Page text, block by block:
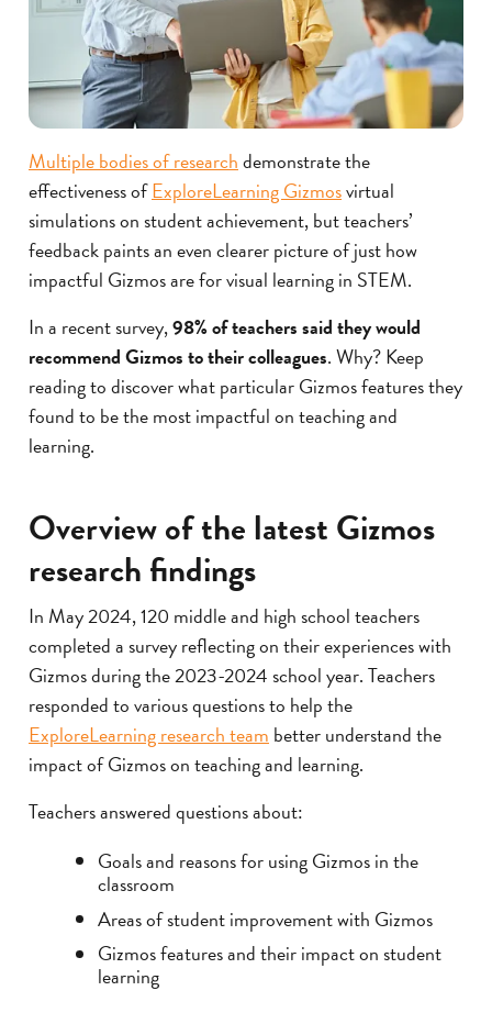
Multiple bodies of researchdemonstrate the
effectiveness ofExploreLearning Gizmosvirtual
simulations on student achievement, but teachers’
feedback paints an even clearer picture of just how
impactful Gizmos are for visual learning in STEM.
In a recent survey,98% of teachers said they would
recommend Gizmos to their colleagues. Why? Keep
reading to discover what particular Gizmos features they
found to be the most impactful on teaching and
learning.
Overview of the latest Gizmos
research findings
In May 2024, 120 middle and high school teachers
completed a survey reflecting on their experiences with
Gizmos during the 2023-2024 school year. Teachers
responded to various questions to help the
ExploreLearning research team better understand the
impact of Gizmos on teaching and learning.
Teachers answered questions about:
Goals and reasons for using Gizmos in the
classroom
Areas of student improvement with Gizmos
Gizmos features and their impact on student
learning